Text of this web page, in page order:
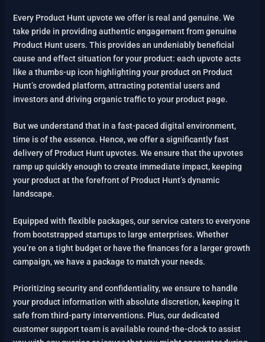
Every Product Hunt upvote we offer is real and genuine. We
take pride in providing authentic engagement from genuine
Product Hunt users. This provides an undeniably beneficial
cause and effect situation for your product: each upvote acts
like a thumbs-up icon highlighting your product on Product
Hunt’s crowded platform, attracting potential users and
investors and driving organic traffic to your product page.
But we understand that in a fast-paced digital environment,
time is of the essence. Hence, we offer a significantly fast
delivery of Product Hunt upvotes. We ensure that the upvotes
ramp up quickly enough to create immediate impact, keeping
your product at the forefront of Product Hunt’s dynamic
landscape.
Equipped with flexible packages, our service caters to everyone
from bootstrapped startups to large enterprises. Whether
you’re on a tight budget or have the finances for a larger growth
campaign, we have a package to match your needs.
Prioritizing security and confidentiality, we ensure to handle
your product information with absolute discretion, keeping it
safe from third-party interventions. Plus, our dedicated
customer support team is available round-the-clock to assist